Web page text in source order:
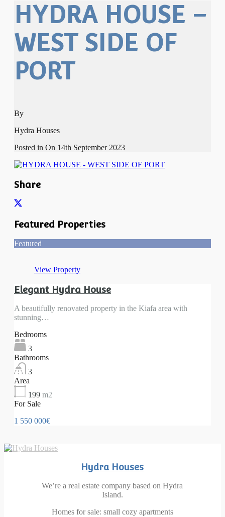
HYDRA HOUSE –
WEST SIDE OF
PORT
By
Hydra Houses
Posted in On 14th September 2023
Share
Featured Properties
Featured
View Property
Elegant Hydra House
A beautifully renovated property in the Kiafa area with
stunning…
Bedrooms
3
Bathrooms
3
Area
199 m2
For Sale
1 550 000€
Hydra Houses
We’re a real estate company based on Hydra
Island.
Homes for sale: small cozy apartments